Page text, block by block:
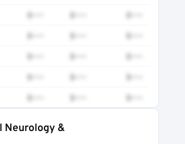
$••• $••• $•••
$••• $••• $•••
$••• $••• $•••
$••• $••• $•••
$••• $••• $•••
Neurology &